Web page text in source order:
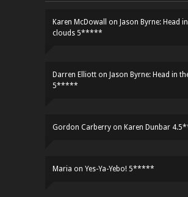
Karen McDowall on Jason Byrne: Head
clouds 5*****
Darren Elliott on Jason Byrne: Head in
5*****
Gordon Carberry on Karen Dunbar
Maria on Yes-Ya-Yebo! 5*****